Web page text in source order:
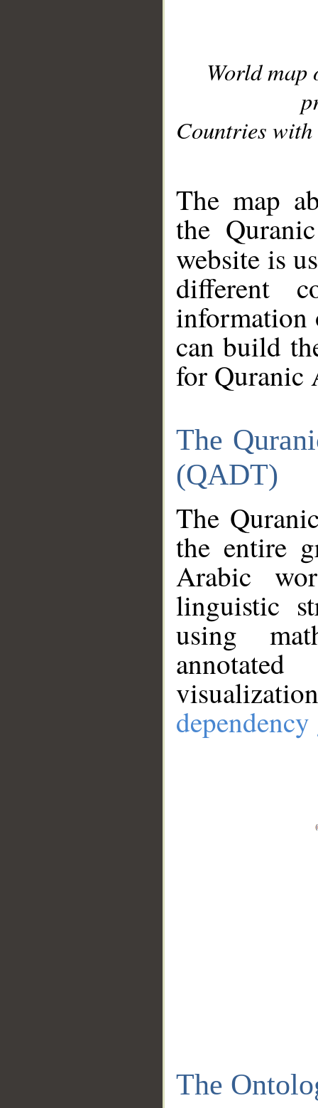
World
Countries with
The map
the
website is
different
information
can build
for Quranic
The
(QADT)
The
the entire
Arabic
linguistic
using
The